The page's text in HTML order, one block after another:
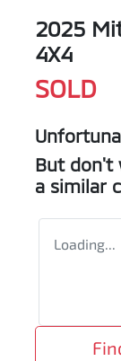
2025
4X4
SOLD
But don't
a similar
Loading...